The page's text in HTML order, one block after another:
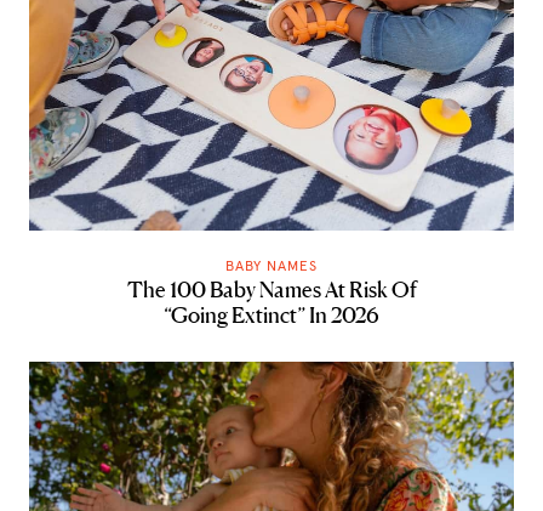
BABY NAMES
The 100 Baby Names At Risk Of
“Going Extinct” In 2026